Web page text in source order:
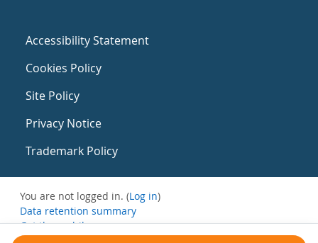
Accessibility Statement
Cookies Policy
Site Policy
Privacy Notice
Trademark Policy
You are not logged in. (Log in)
Data retention summary
Get the mobile app